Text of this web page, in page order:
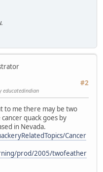
#2
educatedindian
to me there may be two
quack goes by
in Nevada.
Cancer
prod/2005/twofeather